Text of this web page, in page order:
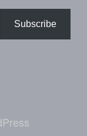
Subscribe